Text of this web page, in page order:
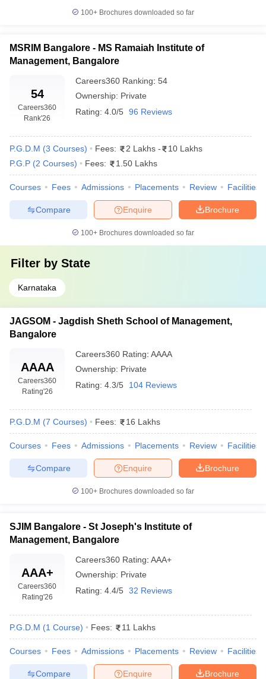
100+ Brochures downloaded so far
MSRIM Bangalore - MS Ramaiah Institute of
Management, Bangalore
54
Careers360
Rank'26
Careers360 Ranking: 54
Ownership: Private
Rating: 4.0/5 96 Reviews
P.G.D.M (3 Courses) Fees: 2 Lakhs -
10 Lakhs
P.G.P (2 Courses) Fees: 1.50 Lakhs
Courses Fees Admissions Placements Review Facilities
Brochure
Enquire
Compare
100+ Brochures downloaded so far
Filter by State
Karnataka
JAGSOM - Jagdish Sheth School of Management,
Bangalore
AAAA
Careers360
Rating'26
Careers360 Rating: AAAA
Ownership: Private
Rating: 4.3/5 104 Reviews
P.G.D.M (7 Courses) Fees: 16 Lakhs
Courses Fees Admissions Placements Review Facilities
Brochure
Enquire
Compare
100+ Brochures downloaded so far
SJIM Bangalore - St Joseph's Institute of
Management, Bangalore
AAA+
Careers360
Rating'26
Careers360 Rating: AAA+
Ownership: Private
Rating: 4.4/5 32 Reviews
P.G.D.M (1 Course) Fees: 11 Lakhs
Courses Fees Admissions Placements Review Facilities
Brochure
Enquire
Compare